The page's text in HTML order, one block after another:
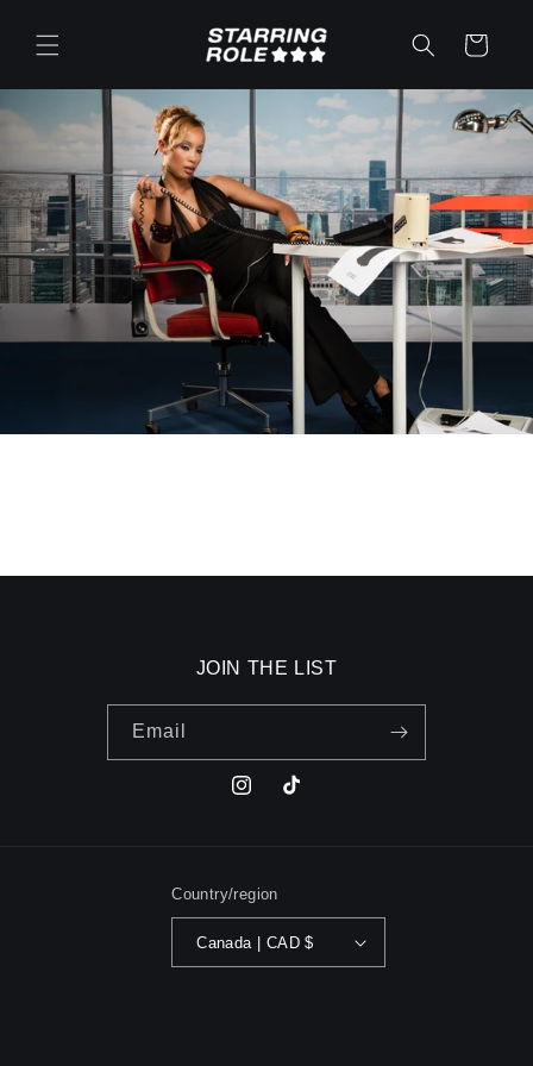
content
Cart
JOIN THE LIST
Email
InstagramTikTok
Country/region
Canada | CAD $